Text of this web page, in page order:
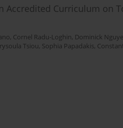
Accredited Curriculum on
, Cornel Radu-Loghin, Dominick
Tsiou, Sophia Papadakis,